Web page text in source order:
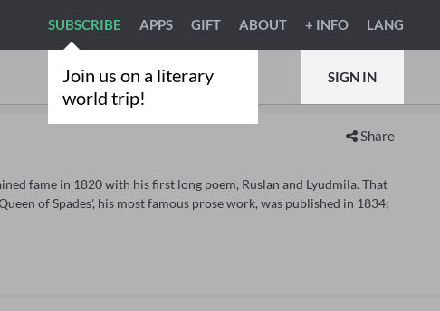
Join us on a literary
world trip!
SUBSCRIBE APPS GIFT ABOUT + INFO LANG
SIGN IN
Share
fame in 1820 with his first long poem, Ruslan and Lyudmila. That
of Spades', his most famous prose work, was published in 1834;